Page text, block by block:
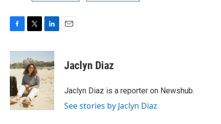
c
e
b
o
o
k
i
t
t
e
r
n
k
e
d
I
n
Jaclyn Diaz
Jaclyn Diaz is a reporter on Newshub.
See stories by Jaclyn Diaz